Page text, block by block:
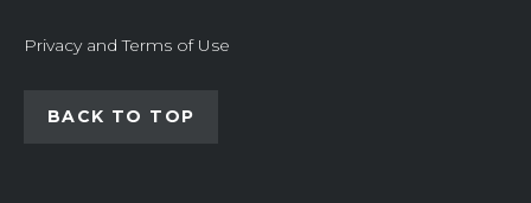
Privacy and Terms of Use
BACK TO TOP